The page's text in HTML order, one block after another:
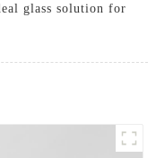
glass solution for